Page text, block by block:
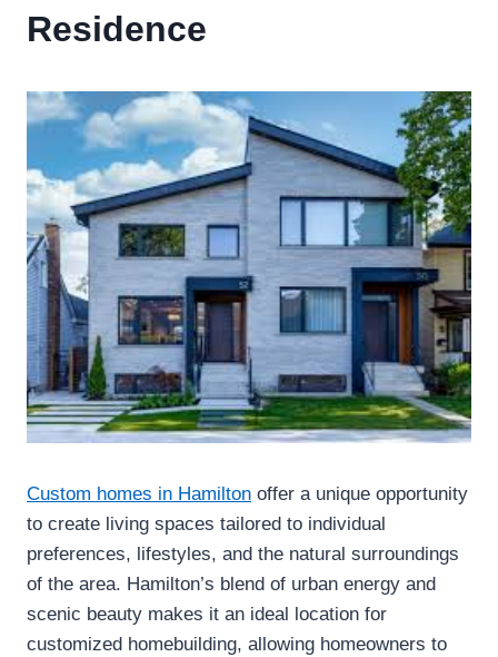
Residence
Custom homes in Hamilton offer a unique opportunity
to create living spaces tailored to individual
preferences, lifestyles, and the natural surroundings
of the area. Hamilton’s blend of urban energy and
scenic beauty makes it an ideal location for
customized homebuilding, allowing homeowners to